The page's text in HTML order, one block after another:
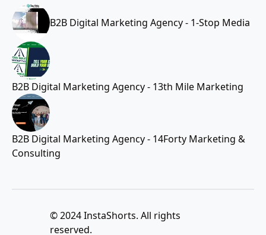
B2B Digital Marketing Agency - 1-Stop Media
B2B Digital Marketing Agency - 13th Mile Marketing
B2B Digital Marketing Agency - 14Forty Marketing &
Consulting
© 2024 InstaShorts. All rights
reserved.